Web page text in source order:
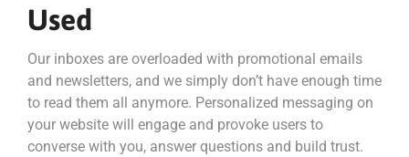
Used
Our inboxes are overloaded with promotional emails
and newsletters, and we simply don’t have enough time
to read them all anymore. Personalized messaging on
your website will engage and provoke users to
converse with you, answer questions and build trust.